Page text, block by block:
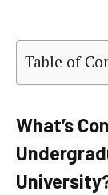
Table of
What’s